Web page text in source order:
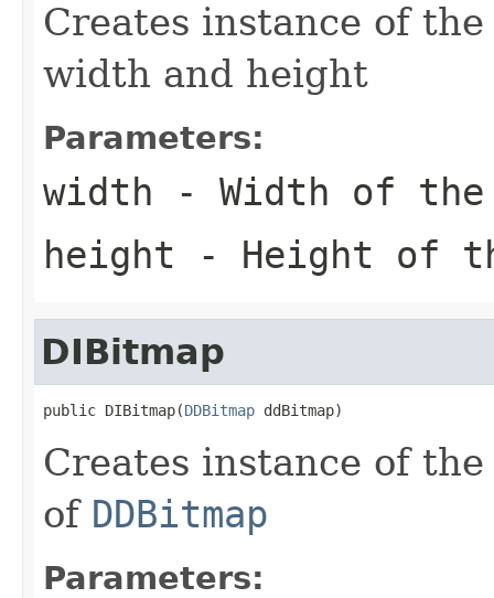
Creates instance of
width and height
Parameters:
width - Width of the
height - Height of
DIBitmap
public DIBitmap(DDBitmap ddBitmap)
Creates instance of
of DDBitmap
Parameters: